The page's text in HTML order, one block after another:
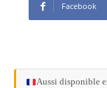
Facebook
Aussi disponible